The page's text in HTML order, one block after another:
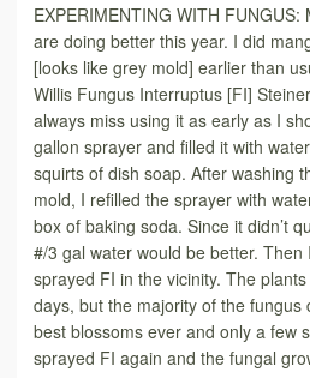
EXPERIMENTING WITH
are doing better this year. I did
[looks like grey mold] earlier than
Willis Fungus Interruptus [FI] Steiner
always miss using it as early as I
gallon sprayer and filled it with
squirts of dish soap. After washing
mold, I refilled the sprayer with
box of baking soda. Since it didn’t
#/3 gal water would be better.
sprayed FI in the vicinity. The
days, but the majority of the
best blossoms ever and only a few
sprayed FI again and the fungal